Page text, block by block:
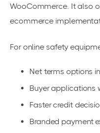
WooCommerce. It also
ecommerce
For online safety
Net terms options
Buyer applications
Faster credit
Branded payment